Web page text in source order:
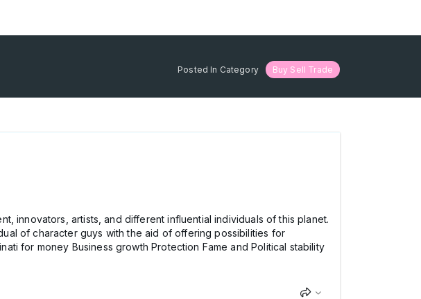
Posted In Category Buy Sell Trade
innovators, artists, and different influential individuals of this planet.
of character guys with the aid of offering possibilities for
for money Business growth Protection Fame and Political stability